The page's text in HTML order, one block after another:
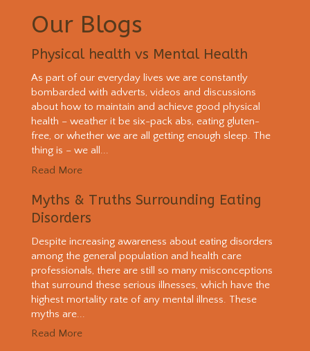
Our Blogs
Physical health vs Mental Health
As part of our everyday lives we are constantly
bombarded with adverts, videos and discussions
about how to maintain and achieve good physical
health – weather it be six-pack abs, eating gluten-
free, or whether we are all getting enough sleep. The
thing is – we all...
Read More
Myths & Truths Surrounding Eating
Disorders
Despite increasing awareness about eating disorders
among the general population and health care
professionals, there are still so many misconceptions
that surround these serious illnesses, which have the
highest mortality rate of any mental illness. These
myths are...
Read More